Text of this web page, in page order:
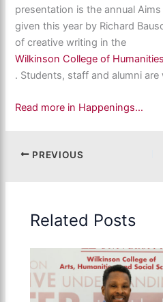
presentation is the annual
given this year by Richard
of creative writing in the
Wilkinson College of
. Students, staff and alumni
Read more in Happenings…
PREVIOUS
Related Posts